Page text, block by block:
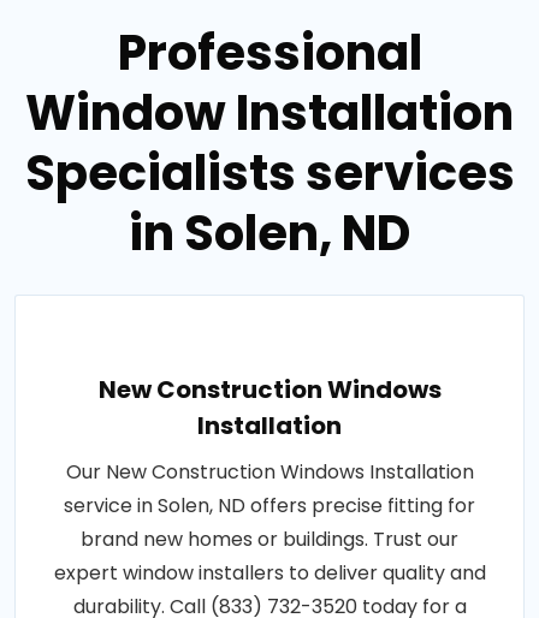
Professional
Window Installation
Specialists services
in Solen, ND
New Construction Windows
Installation
Our New Construction Windows Installation
service in Solen, ND offers precise fitting for
brand new homes or buildings. Trust our
expert window installers to deliver quality and
durability. Call (833) 732-3520 today for a